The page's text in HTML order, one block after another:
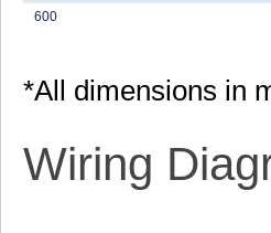
600
*All dimensions in
Wiring